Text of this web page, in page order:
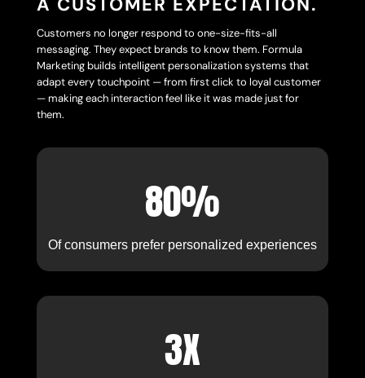
Customers no longer respond to one-size-fits-all
messaging. They expect brands to know them. Formula
Marketing builds intelligent personalization systems that
adapt every touchpoint — from first click to loyal customer
— making each interaction feel like it was made just for
them.
80%
Of consumers prefer personalized experiences
3X